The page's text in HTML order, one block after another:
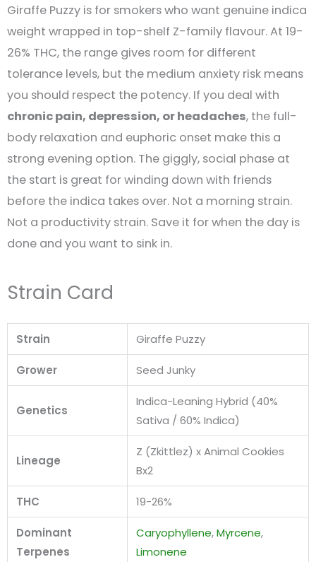
Giraffe Puzzy is for smokers who want genuine indica
weight wrapped in top-shelf Z-family flavour. At 19-
26% THC, the range gives room for different
tolerance levels, but the medium anxiety risk means
you should respect the potency. If you deal with
chronic pain, depression, or headaches, the full-
body relaxation and euphoric onset make this a
strong evening option. The giggly, social phase at
the start is great for winding down with friends
before the indica takes over. Not a morning strain.
Not a productivity strain. Save it for when the day is
done and you want to sink in.
Strain Card
Strain Giraffe Puzzy
Grower Seed Junky
Genetics
Indica-Leaning Hybrid (40%
Sativa / 60% Indica)
Lineage
Z (Zkittlez) x Animal Cookies
Bx2
THC 19-26%
Dominant
Terpenes
Caryophyllene,Myrcene,
Limonene